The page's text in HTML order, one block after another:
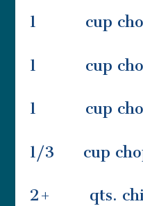
1 cup
1 cup
1 cup
1/3 cup
2+ qts.